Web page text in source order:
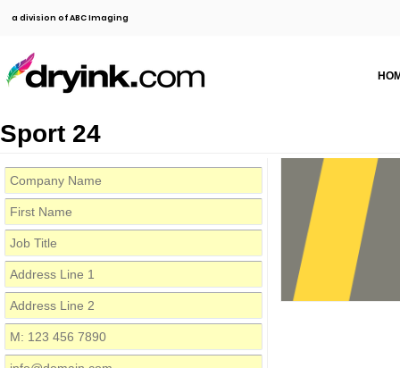
a division of ABC Imaging
Sport 24